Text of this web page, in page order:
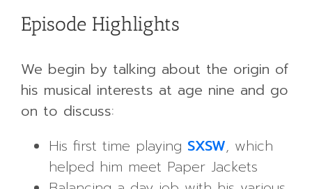
Episode Highlights
We begin by talking about the origin of
his musical interests at age nine and go
on to discuss:
His first time playing SXSW, which
helped him meet Paper Jackets